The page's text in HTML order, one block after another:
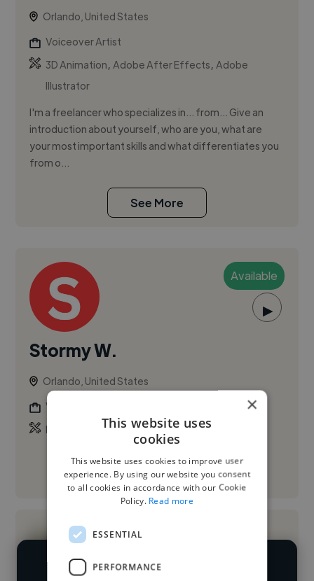
Orlando, United States
Voiceover Artist
3D Animation,Adobe After Effects,Adobe
Illustrator
I'm a freelancer who specializes in... from... Give an
introduction about yourself, who are you, what are
your most important skills and what differentiates you
from o...
See More
Available
▶
Stormy W.
Orlando, United States
Voiceover Artist
Branding
Copywriting,Presentation Design
See More
×
This website uses
cookies
This website uses cookies to improve user
experience. By using our website you consent
to all cookies in accordance with our Cookie
Policy. Read more
ESSENTIAL
PERFORMANCE